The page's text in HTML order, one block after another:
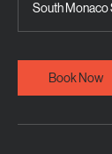
South Monaco
Book Now